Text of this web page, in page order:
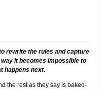
rewrite the rules and capture
it becomes impossible to
happens next.
the rest as they say is baked-